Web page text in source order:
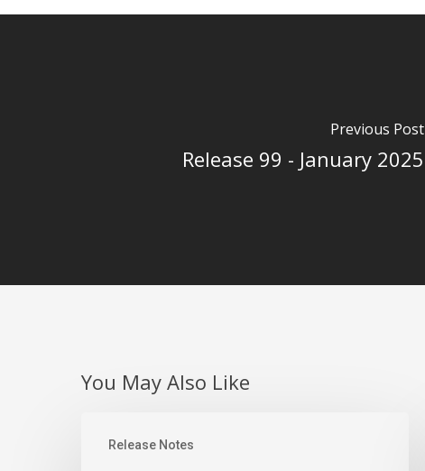
Previous Post
Release 99 - January 2025
You May Also Like
Release Notes